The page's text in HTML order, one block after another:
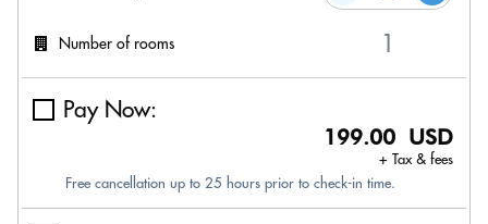
Number of rooms
Pay Now:
199.00 USD
+ Tax & fees
Free cancellation up to 25 hours prior to check-in time.